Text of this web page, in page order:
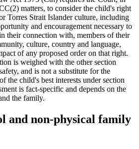
matters, to consider the child's right
Torres Strait Islander culture, including
and encouragement necessary to
their connection with, members of their
culture, country and language,
of any proposed order on that right.
is weighed with the other section
and is not a substitute for the
the child's best interests under section
is fact-specific and depends on the
the family.
and non-physical family